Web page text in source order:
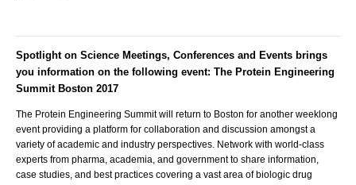
Spotlight on Science Meetings, Conferences and Events brings
you information on the following event: The Protein Engineering
Summit Boston 2017
The Protein Engineering Summit will return to Boston for another weeklong
event providing a platform for collaboration and discussion amongst a
variety of academic and industry perspectives. Network with world-class
experts from pharma, academia, and government to share information,
case studies, and best practices covering a vast area of biologic drug